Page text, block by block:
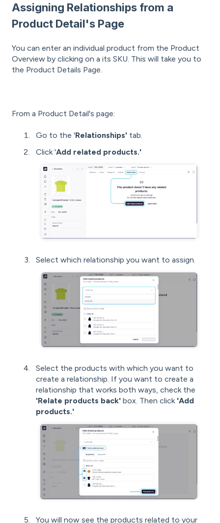
Assigning Relationships from a
Product Detail's Page
You can enter an individual product from the Product
Overview by clicking on a its SKU. This will take you to
the Product Details Page.
From a Product Detail's page:
Go to the 'Relationships' tab.
Click 'Add related products.'
Select which relationship you want to assign.
Select the products with which you want to
create a relationship. If you want to create a
relationship that works both ways, check the
'Relate products back' box. Then click 'Add
products.'
You will now see the products related to your